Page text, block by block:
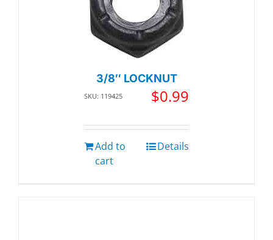
3/8″ LOCKNUT
SKU: 119425 $0.99
Add to
cart
Details